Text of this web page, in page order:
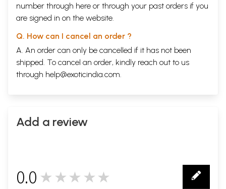
number through here or through your past orders if you
are signed in on the website.
Q. How can I cancel an order ?
A. An order can only be cancelled if it has not been
shipped. To cancel an order, kindly reach out to us
through help@exoticindia.com
Add a review
0.0 ★★★★★